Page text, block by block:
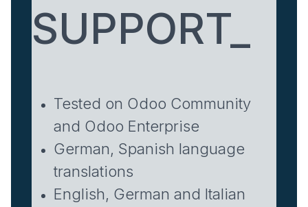
SUPPORT_
Tested on Odoo Community
and Odoo Enterprise
German, Spanish language
translations
English, German and Italian